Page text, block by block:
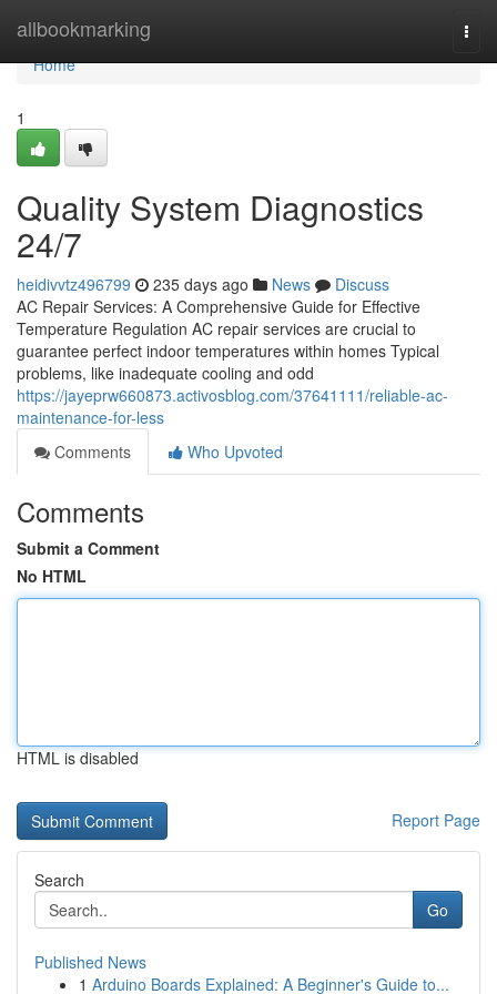
allbookmarking
Home
Home
1
Quality System Diagnostics
24/7
heidivvtz496799 235 days ago News
Discuss
AC Repair Services: A Comprehensive Guide for Effective
Temperature Regulation AC repair services are crucial to
guarantee perfect indoor temperatures within homes Typical
problems, like inadequate cooling and odd
https://jayeprw660873.activosblog.com/37641111/reliable-ac-
maintenance-for-less
Comments
Who Upvoted
Comments
Submit a Comment
No HTML
HTML is disabled
Report Page
Search
Go
Published News
1 Arduino Boards Explained: A Beginner's Guide to...